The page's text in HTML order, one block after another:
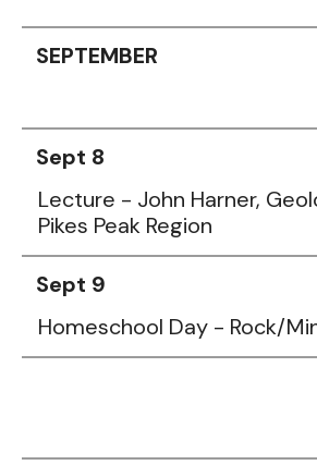
SEPTEMBER
Sept 8
Lecture - John Harner,
Pikes Peak Region
Sept 9
Homeschool Day - Rock/